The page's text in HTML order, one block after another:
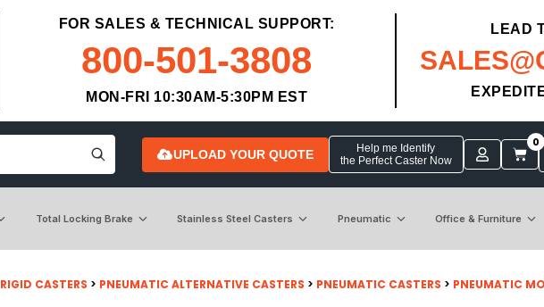
FOR SALES & TECHNICAL SUPPORT:
800-501-3808
MON-FRI 10:30AM-5:30PM EST
LEAD
UPLOAD YOUR QUOTE
Help me Identify
the Perfect Caster Now
0
Total Locking Brake Stainless Steel Casters Pneumatic Office & Furniture
RIGID CASTERS > PNEUMATIC ALTERNATIVE CASTERS > PNEUMATIC CASTERS > PNEUMATIC